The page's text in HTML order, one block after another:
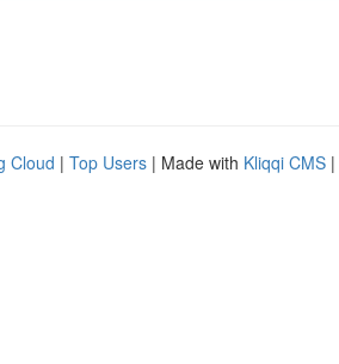
Cloud | Top Users | Made with Kliqqi CMS |